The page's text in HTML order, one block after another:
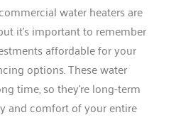
water heaters are
it’s important to remember
affordable for your
options. These water
time, so they’re long-term
and comfort of your entire